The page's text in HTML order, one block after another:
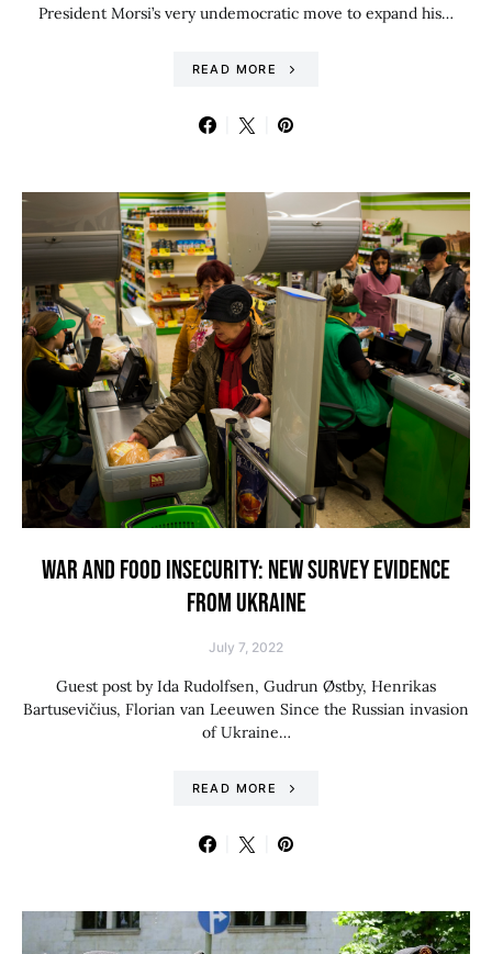
President Morsi’s very undemocratic move to expand his…
READ MORE
WAR AND FOOD INSECURITY: NEW SURVEY EVIDENCE
FROM UKRAINE
July 7, 2022
Guest post by Ida Rudolfsen, Gudrun Østby, Henrikas
Bartusevičius, Florian van Leeuwen Since the Russian invasion
of Ukraine…
READ MORE